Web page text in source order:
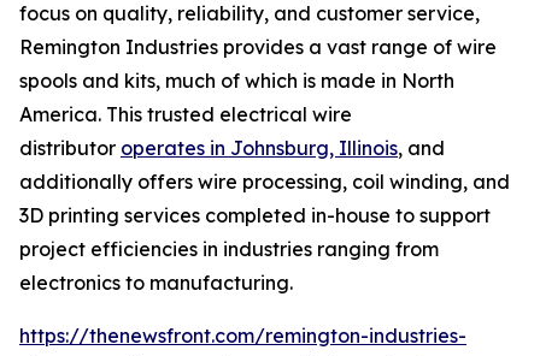
focus on quality, reliability, and customer service,
Remington Industries provides a vast range of wire
spools and kits, much of which is made in North
America. This trusted electrical wire
distributor operates in Johnsburg, Illinois, and
additionally offers wire processing, coil winding, and
3D printing services completed in-house to support
project efficiencies in industries ranging from
electronics to manufacturing.
https://thenewsfront.com/remington-industries-